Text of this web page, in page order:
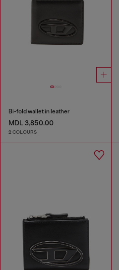
Bi-fold wallet in leather
MDL 3,850.00
2 COLOURS